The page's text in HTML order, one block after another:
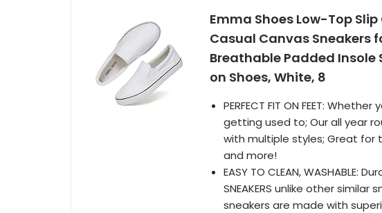
Emma Shoes Low-Top
Casual Canvas Sneakers
Breathable Padded Insole
on Shoes, White, 8
PERFECT FIT ON FEET:
getting used to; Our all year
with multiple styles; Great for
and more!
EASY TO CLEAN, WASHABLE:
SNEAKERS unlike other similar
sneakers are made with